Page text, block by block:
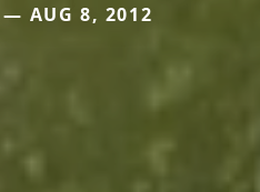
— AUG 8, 2012